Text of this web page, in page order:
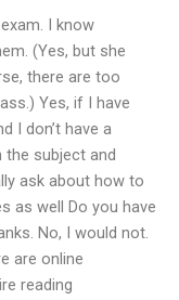
I know
(Yes, but she
there are too
Yes, if I have
I don’t have a
the subject and
ask about how to
as well Do you have
No, I would not.
are online
reading